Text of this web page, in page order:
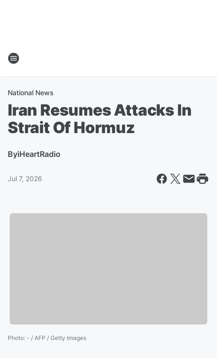
National News
Iran Resumes Attacks In
Strait Of Hormuz
ByiHeartRadio
Jul 7, 2026
Photo: - / AFP / Getty Images